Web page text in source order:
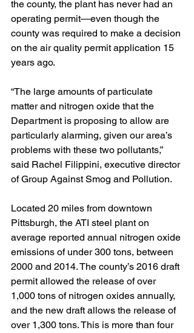
the county, the plant has never had an
operating permit—even though the
county was required to make a decision
on the air quality permit application 15
years ago.
“The large amounts of particulate
matter and nitrogen oxide that the
Department is proposing to allow are
particularly alarming, given our area’s
problems with these two pollutants,”
said Rachel Filippini, executive director
of Group Against Smog and Pollution.
Located 20 miles from downtown
Pittsburgh, the ATI steel plant on
average reported annual nitrogen oxide
emissions of under 300 tons, between
2000 and 2014. The county’s 2016 draft
permit allowed the release of over
1,000 tons of nitrogen oxides annually,
and the new draft allows the release of
over 1,300 tons. This is more than four